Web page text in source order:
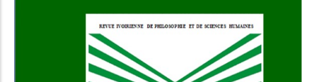
Add to Cart